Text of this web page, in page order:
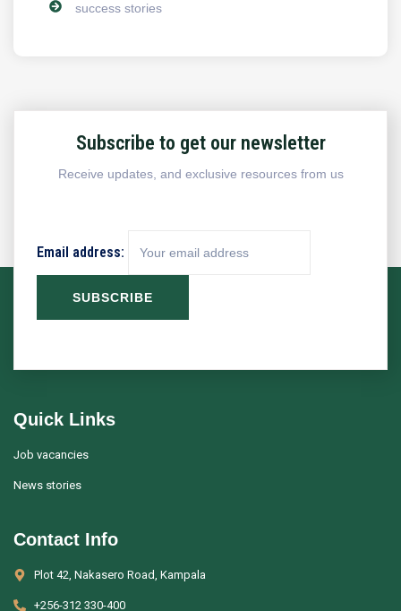
success stories
Subscribe to get our newsletter
Receive updates, and exclusive resources from us
Email address:
Quick Links
Job vacancies
News stories
Contact Info
Plot 42, Nakasero Road, Kampala
+256-312 330-400